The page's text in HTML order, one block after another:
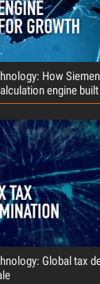
How
engine
Global tax